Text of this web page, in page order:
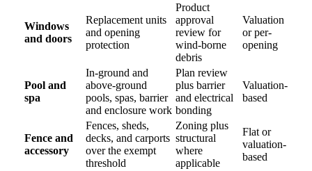
Windows
and doors
Replacement units
and opening
protection
Product
approval
review for
wind-borne
debris
Valuation
or per-
opening
Pool and
spa
In-ground and
above-ground
pools, spas, barrier
and enclosure work
Plan review
plus barrier
and electrical
bonding
Valuation-
based
Fence and
accessory
Fences, sheds,
decks, and carports
over the exempt
threshold
Zoning plus
structural
where
applicable
Flat or
valuation-
based